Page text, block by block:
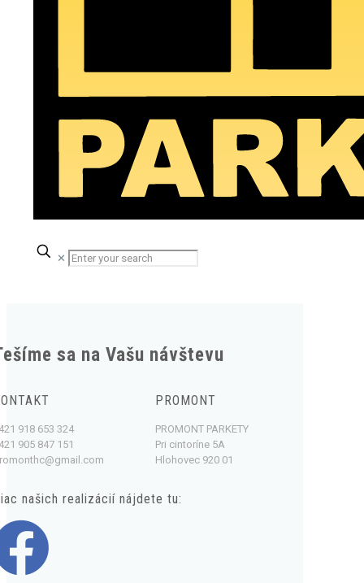
✕
sa na Vašu návštevu
918 653 324
905 847 151
PROMONT
PROMONT PARKETY
Pri cintoríne 5A
Hlohovec 920 01
našich realizácií nájdete tu: